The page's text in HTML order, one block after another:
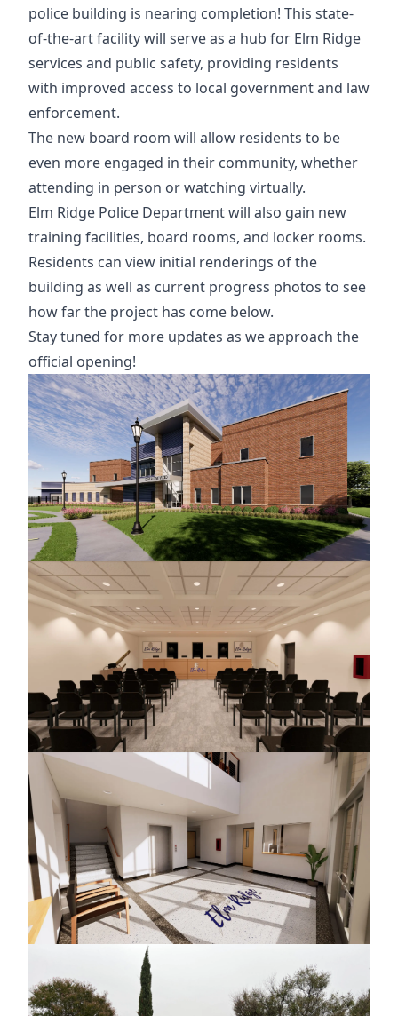
police building is nearing completion! This state-
of-the-art facility will serve as a hub for Elm Ridge
services and public safety, providing residents
with improved access to local government and law
enforcement.
The new board room will allow residents to be
even more engaged in their community, whether
attending in person or watching virtually.
Elm Ridge Police Department will also gain new
training facilities, board rooms, and locker rooms.
Residents can view initial renderings of the
building as well as current progress photos to see
how far the project has come below.
Stay tuned for more updates as we approach the
official opening!